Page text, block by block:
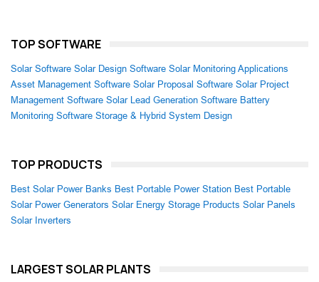
TOP SOFTWARE
Solar Software Solar Design Software Solar Monitoring Applications
Asset Management Software Solar Proposal Software Solar Project
Management Software Solar Lead Generation Software Battery
Monitoring Software Storage & Hybrid System Design
TOP PRODUCTS
Best Solar Power Banks Best Portable Power Station Best Portable
Solar Power Generators Solar Energy Storage Products Solar Panels
Solar Inverters
LARGEST SOLAR PLANTS